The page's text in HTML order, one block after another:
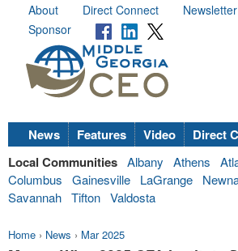
About Direct Connect Newsletter
Sponsor
News Features Video Direct
Local Communities Albany Athens
Columbus
Gainesville LaGrange
Savannah Tifton Valdosta
Home › News › Mar 2025